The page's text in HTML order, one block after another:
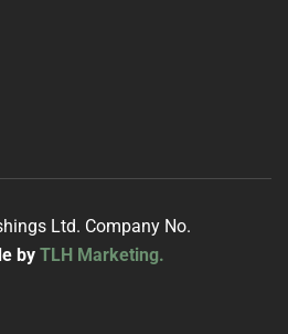
Ltd. Company No.
by TLH Marketing.